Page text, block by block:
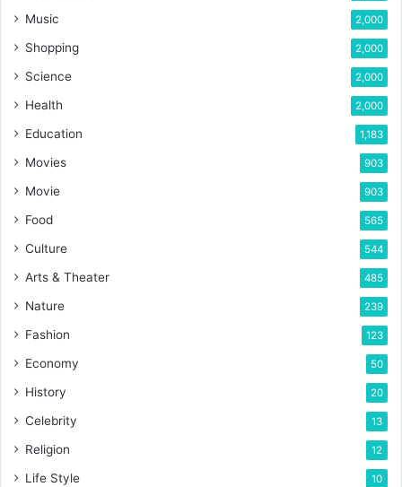
Music 2,000
Shopping 2,000
Science 2,000
Health 2,000
Education 1,183
Movies 903
Movie 903
Food 565
Culture 544
Arts & Theater 485
Nature 239
Fashion 123
Economy 50
History 20
Celebrity 13
Religion 12
Life Style 10